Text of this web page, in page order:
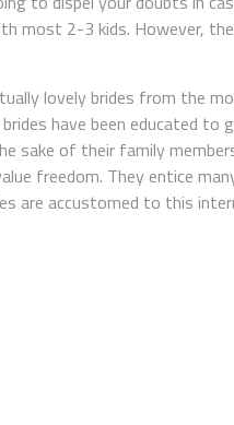
most 2-3 kids. However,
lovely brides from the
have been educated to
sake of their family
freedom. They entice
are accustomed to this